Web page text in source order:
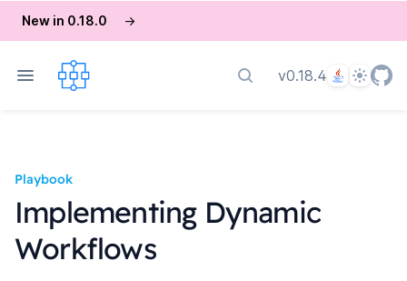
New in 0.18.0 →
Search docs
v0.18.4 Language
Theme
Playbook
Implementing Dynamic
Workflows